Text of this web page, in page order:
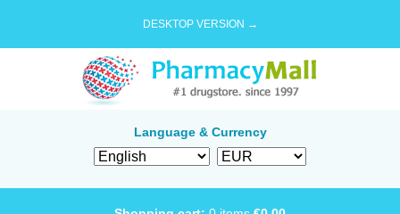
DESKTOP VERSION →
Language & Currency